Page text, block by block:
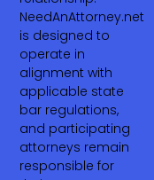
NeedAnAttorney.net
is designed to
operate in
alignment with
applicable state
bar regulations,
and participating
attorneys remain
responsible for